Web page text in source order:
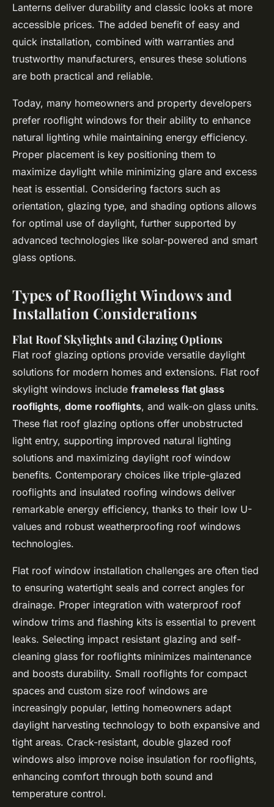
Lanterns deliver durability and classic looks at more
accessible prices. The added benefit of easy and
quick installation, combined with warranties and
trustworthy manufacturers, ensures these solutions
are both practical and reliable.
Today, many homeowners and property developers
prefer rooflight windows for their ability to enhance
natural lighting while maintaining energy efficiency.
Proper placement is key positioning them to
maximize daylight while minimizing glare and excess
heat is essential. Considering factors such as
orientation, glazing type, and shading options allows
for optimal use of daylight, further supported by
advanced technologies like solar-powered and smart
glass options.
Types of Rooflight Windows and
Installation Considerations
Flat Roof Skylights and Glazing Options
Flat roof glazing options provide versatile daylight
solutions for modern homes and extensions. Flat roof
skylight windows include frameless flat glass
rooflights, dome rooflights, and walk-on glass units.
These flat roof glazing options offer unobstructed
light entry, supporting improved natural lighting
solutions and maximizing daylight roof window
benefits. Contemporary choices like triple-glazed
rooflights and insulated roofing windows deliver
remarkable energy efficiency, thanks to their low U-
values and robust weatherproofing roof windows
technologies.
Flat roof window installation challenges are often tied
to ensuring watertight seals and correct angles for
drainage. Proper integration with waterproof roof
window trims and flashing kits is essential to prevent
leaks. Selecting impact resistant glazing and self-
cleaning glass for rooflights minimizes maintenance
and boosts durability. Small rooflights for compact
spaces and custom size roof windows are
increasingly popular, letting homeowners adapt
daylight harvesting technology to both expansive and
tight areas. Crack-resistant, double glazed roof
windows also improve noise insulation for rooflights,
enhancing comfort through both sound and
temperature control.